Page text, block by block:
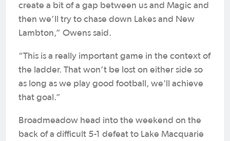
create a bit of a gap between us and Magic and
then we’ll try to chase down Lakes and New
Lambton,” Owens said.
“This is a really important game in the context of
the ladder. That won’t be lost on either side so
as long as we play good football, we'll achieve
that goal.”
Broadmeadow head into the weekend on the
back of a difficult 5-1 defeat to Lake Macquarie